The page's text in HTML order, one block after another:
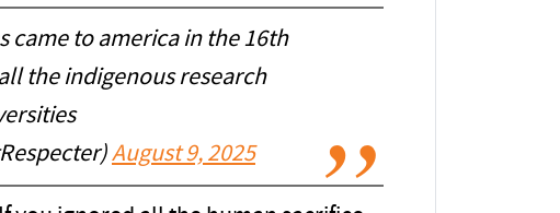
came to america in the 16th
the indigenous research
August 9, 2025